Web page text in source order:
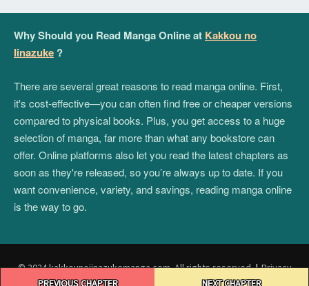
PREVIOUS CHAPTER NEXT CHAPTER
Why Should you Read Manga Online at Kakkou no
Iinazuke ?
There are several great reasons to read manga online. First,
it's cost-effective—you can often find free or cheaper versions
compared to physical books. Plus, you get access to a huge
selection of manga, far more than what any bookstore can
offer. Online platforms also let you read the latest chapters as
soon as they're released, so you’re always up to date. If you
want convenience, variety, and savings, reading manga online
is the way to go.
© 2024 kakkounoiinazukemanga.com. All rights reserved.|Privacy
Policy|Terms and Conditions |DMCA